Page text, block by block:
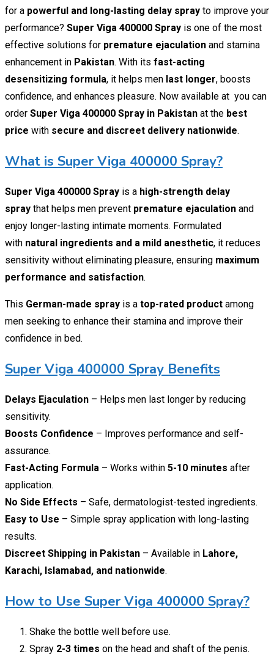
for a powerful and long-lasting delay spray to improve your
performance? Super Viga 400000 Spray is one of the most
effective solutions for premature ejaculation and stamina
enhancement in Pakistan. With its fast-acting
desensitizing formula, it helps men last longer, boosts
confidence, and enhances pleasure. Now available at you can
order Super Viga 400000 Spray in Pakistan at the best
price with secure and discreet delivery nationwide.
What is Super Viga 400000 Spray?
Super Viga 400000 Spray is a high-strength delay
spray that helps men prevent premature ejaculation and
enjoy longer-lasting intimate moments. Formulated
with natural ingredients and a mild anesthetic, it reduces
sensitivity without eliminating pleasure, ensuring maximum
performance and satisfaction.
This German-made spray is a top-rated product among
men seeking to enhance their stamina and improve their
confidence in bed.
Super Viga 400000 Spray Benefits
Delays Ejaculation – Helps men last longer by reducing
sensitivity.
Boosts Confidence – Improves performance and self-
assurance.
Fast-Acting Formula – Works within 5-10 minutes after
application.
No Side Effects – Safe, dermatologist-tested ingredients.
Easy to Use – Simple spray application with long-lasting
results.
Discreet Shipping in Pakistan – Available in Lahore,
Karachi, Islamabad, and nationwide.
How to Use Super Viga 400000 Spray?
Shake the bottle well before use.
Spray 2-3 times on the head and shaft of the penis.